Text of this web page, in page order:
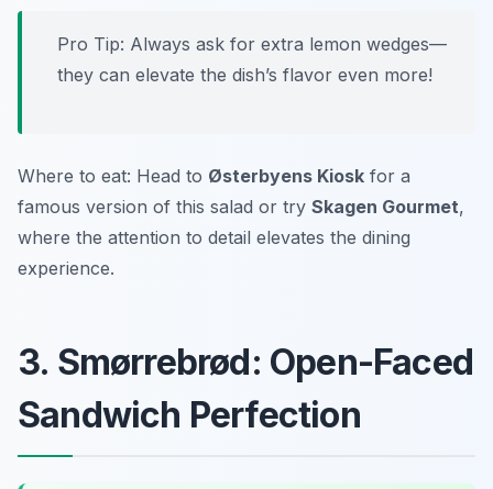
Pro Tip: Always ask for extra lemon wedges—
they can elevate the dish’s flavor even more!
Where to eat: Head to Østerbyens Kiosk for a
famous version of this salad or try Skagen Gourmet,
where the attention to detail elevates the dining
experience.
3. Smørrebrød: Open-Faced
Sandwich Perfection